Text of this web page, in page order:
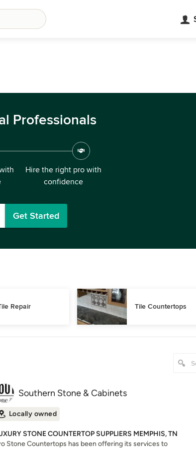
Professionals
Hire the right pro with
confidence
Get Started
Repair Tile Countertops
Southern Stone & Cabinets
Locally owned
STONE COUNTERTOP SUPPLIERS MEMPHIS, TN
Stone Countertops has been offering its services to